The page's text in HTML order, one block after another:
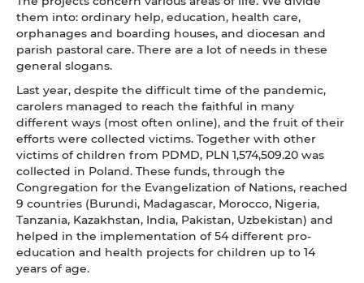
them into: ordinary help, education, health care,
orphanages and boarding houses, and diocesan and
parish pastoral care. There are a lot of needs in these
general slogans.
Last year, despite the difficult time of the pandemic,
carolers managed to reach the faithful in many
different ways (most often online), and the fruit of their
efforts were collected victims. Together with other
victims of children from PDMD, PLN 1,574,509.20 was
collected in Poland. These funds, through the
Congregation for the Evangelization of Nations, reached
9 countries (Burundi, Madagascar, Morocco, Nigeria,
Tanzania, Kazakhstan, India, Pakistan, Uzbekistan) and
helped in the implementation of 54 different pro-
education and health projects for children up to 14
years of age.